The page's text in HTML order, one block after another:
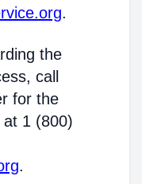
.
the
call
for the
at 1 (800)
.